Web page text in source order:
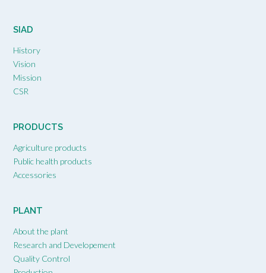
SIAD
History
Vision
Mission
CSR
PRODUCTS
Agriculture products
Public health products
Accessories
PLANT
About the plant
Research and Developement
Quality Control